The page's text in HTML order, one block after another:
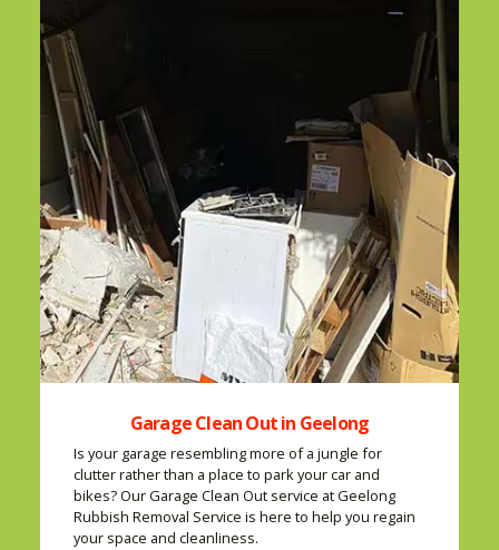
Garage Clean Out in Geelong
Is your garage resembling more of a jungle for
clutter rather than a place to park your car and
bikes? Our Garage Clean Out service at Geelong
Rubbish Removal Service is here to help you regain
your space and cleanliness.